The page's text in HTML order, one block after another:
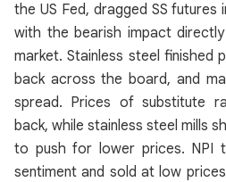
the US Fed, dragged SS
with the bearish impact
market. Stainless steel finished
back across the board, and
spread. Prices of substitute
back, while stainless steel mills
to push for lower prices. NPI
sentiment and sold at low